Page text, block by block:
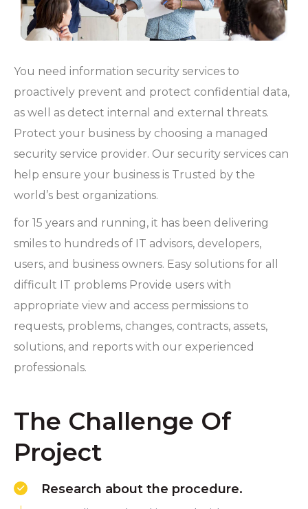
You need information security services to
proactively prevent and protect confidential data,
as well as detect internal and external threats.
Protect your business by choosing a managed
security service provider. Our security services can
help ensure your business is Trusted by the
world’s best organizations.
for 15 years and running, it has been delivering
smiles to hundreds of IT advisors, developers,
users, and business owners. Easy solutions for all
difficult IT problems Provide users with
appropriate view and access permissions to
requests, problems, changes, contracts, assets,
solutions, and reports with our experienced
professionals.
The Challenge Of
Project
Research about the procedure.